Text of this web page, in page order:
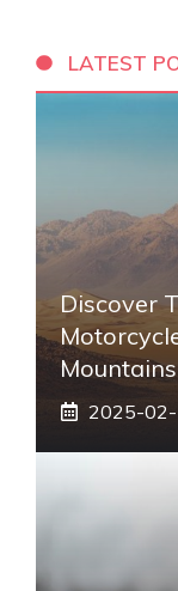
LATEST
Discover
2025-